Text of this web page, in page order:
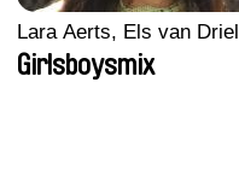
Lara Aerts, Els van Driel
Girlsboysmix